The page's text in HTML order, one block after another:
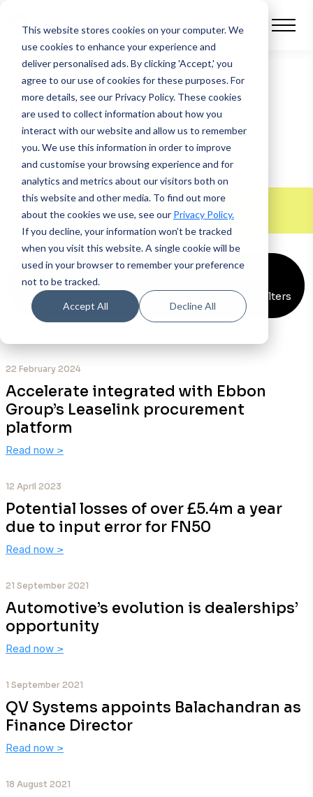
This website stores cookies on your computer.We
use cookies to enhance your experience and
deliver personalised ads. By clicking 'Accept,' you
agree to our use of cookies for these purposes. For
more details, see our Privacy Policy. These cookies
are used to collect information about how you
interact with our website and allow us to remember
you. We use this information in order to improve
and customise your browsing experience and for
analytics and metrics about our visitors both on
this website and other media. To find out more
about the cookies we use, see our Privacy Policy.
If you decline, your information won’t be tracked
when you visit this website. A single cookie will be
used in your browser to remember your preference
not to be tracked.
Accept All Decline All
QV Systems in the
press
Follow the latest news on our journey to bring
future-ready financing to every business.
Clear all filters
22 February 2024
Accelerate integrated with Ebbon
Group’s Leaselink procurement
platform
Read now >
12 April 2023
Potential losses of over £5.4m a year
due to input error for FN50
Read now >
21 September 2021
Automotive’s evolution is dealerships’
opportunity
Read now >
1 September 2021
QV Systems appoints Balachandran as
Finance Director
Read now >
18 August 2021